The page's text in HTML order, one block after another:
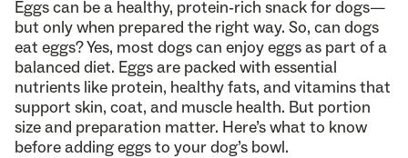
Eggs can be a healthy, protein-rich snack for dogs—
but only when prepared the right way. So, can dogs
eat eggs? Yes, most dogs can enjoy eggs as part of a
balanced diet. Eggs are packed with essential
nutrients like protein, healthy fats, and vitamins that
support skin, coat, and muscle health. But portion
size and preparation matter. Here’s what to know
before adding eggs to your dog’s bowl.